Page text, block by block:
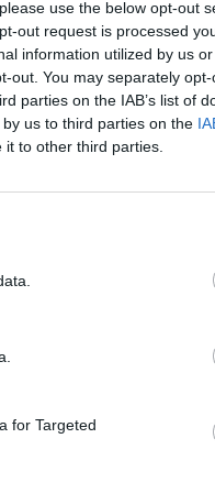
use the below opt-out
out request is processed
information utilized by us
out. You may separately
parties on the IAB’s list of
us to third parties on the
to other third parties.
for Targeted
favourite
through the below links.
to learn about Aboriginal
Owls who